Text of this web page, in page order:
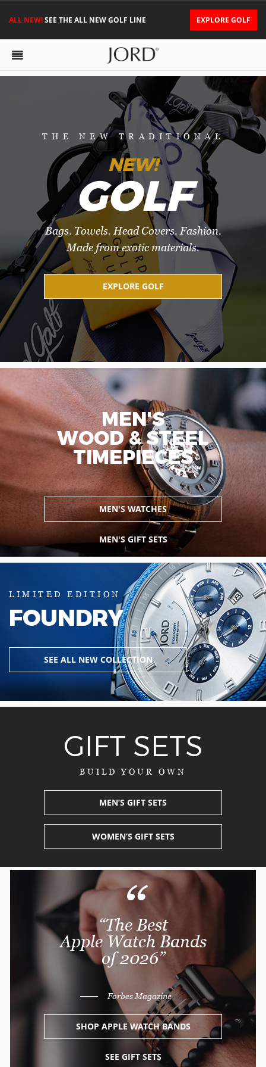
ALL NEW!SEE THE ALL NEW GOLF LINE EXPLORE GOLF
THE NEW TRADITIONAL
NEW!
GOLF
Bags. Towels. Head Covers. Fashion.
Made from exotic materials.
EXPLORE GOLF
MEN'S
WOOD & STEEL
TIMEPIECES
MEN'S WATCHES
MEN'S GIFT SETS
LIMITED EDITION
FOUNDRY
SEE ALL NEW COLLECTION
GIFT SETS
BUILD YOUR OWN
MEN’S GIFT SETS
WOMEN’S GIFT SETS
“
“The Best
Apple Watch Bands
of 2026”
——— Forbes Magazine
SHOP APPLE WATCH BANDS
SEE GIFT SETS